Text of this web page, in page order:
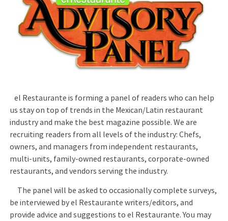
el Restaurante is forming a panel of readers who can help
us stay on top of trends in the Mexican/Latin restaurant
industry and make the best magazine possible. We are
recruiting readers from all levels of the industry: Chefs,
owners, and managers from independent restaurants,
multi-units, family-owned restaurants, corporate-owned
restaurants, and vendors serving the industry.
The panel will be asked to occasionally complete surveys,
be interviewed by el Restaurante writers/editors, and
provide advice and suggestions to el Restaurante. You may